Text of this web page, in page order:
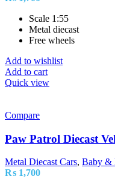
Scale 1:55
Metal diecast
Free wheels
Add to wishlist
Add to cart
Quick view
Compare
Paw Patrol Diecast
Metal Diecast Cars, Baby &
₨ 1,700